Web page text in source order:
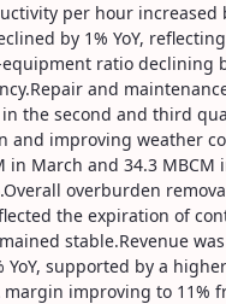
per hour increased
by 1% YoY,
ratio declining
and
the second and third
and improving weather
March and 34.3 MBCM
overburden
the expiration of
stable.Revenue
YoY, supported by a
margin improving to 11%